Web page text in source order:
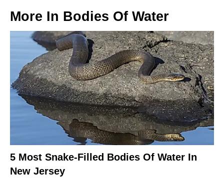
More In Bodies Of Water
5 Most Snake-Filled Bodies Of Water In
New Jersey